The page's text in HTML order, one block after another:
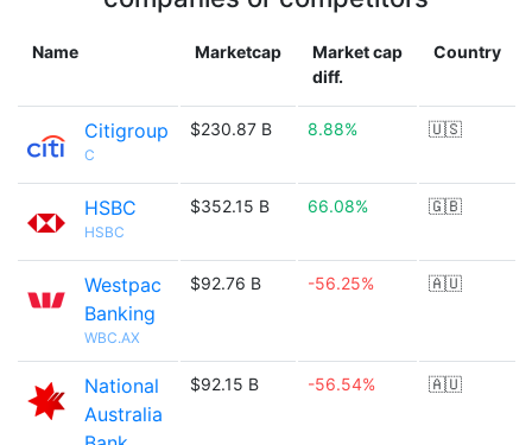
Name Marketcap
Market cap
diff.
Country
Citigroup
C
$230.87 B 8.88% 🇺🇸
HSBC
HSBC
$352.15 B 66.08% 🇬🇧
Westpac
Banking
WBC.AX
$92.76 B -56.25% 🇦🇺
National
Australia
$92.15 B -56.54% 🇦🇺